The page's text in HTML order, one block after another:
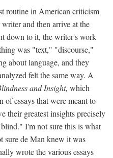
routine in American criticism
and then arrive at the
down to it, the writer's work
was "text," "discourse,"
about language, and they
felt the same way. A
and Insight, which
of essays that were meant to
their greatest insights precisely
I'm not sure this is what
sure de Man knew it was
wrote the various essays